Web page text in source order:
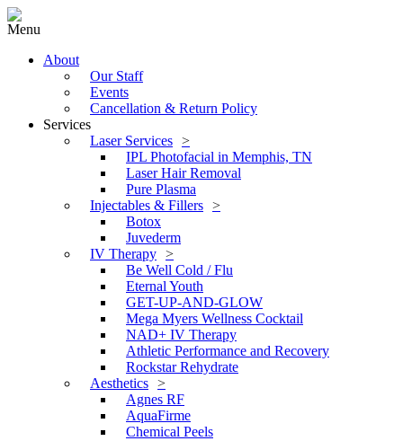
Menu
About
Our Staff
Events
Cancellation & Return Policy
Services
Laser Services
IPL Photofacial in Memphis, TN
Laser Hair Removal
Pure Plasma
Injectables & Fillers
Botox
Juvederm
IV Therapy
Be Well Cold / Flu
Eternal Youth
GET-UP-AND-GLOW
Mega Myers Wellness Cocktail
NAD+ IV Therapy
Athletic Performance and Recovery
Rockstar Rehydrate
Aesthetics
Agnes RF
AquaFirme
Chemical Peels